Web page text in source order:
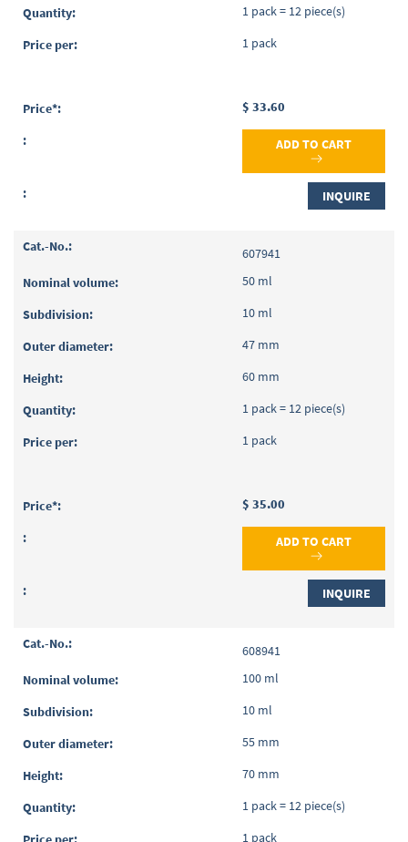
1 pack = 12 piece(s)
1 pack
$ 33.60
ADD TO CART
INQUIRE
607941
50 ml
10 ml
47 mm
60 mm
1 pack = 12 piece(s)
1 pack
$ 35.00
ADD TO CART
INQUIRE
608941
100 ml
10 ml
55 mm
70 mm
1 pack = 12 piece(s)
1 pack